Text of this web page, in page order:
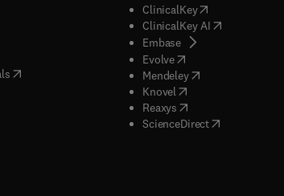
in new tab/window
tab/window
in new tab/window
in new tab/window
( opens in new tab/window
)
in new tab/window
in new tab/window
ClinicalKey(opens in new
ClinicalKey AI( opens in new
Embase( opens in new tab/
Evolve( opens in new tab/
Mendeley( opens in new tab/
Knovel opens in new tab/
Reaxys opens in new tab/
ScienceDirect( opens in new